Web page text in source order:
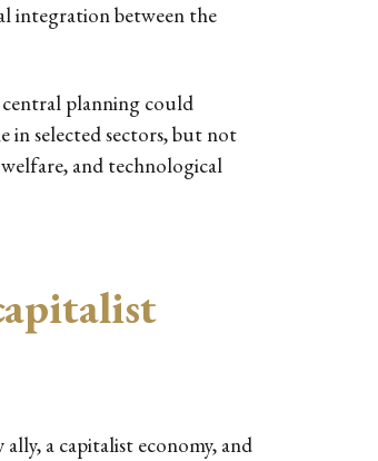
integration between the
planning could
in selected sectors, but not
and technological
a capitalist economy, and